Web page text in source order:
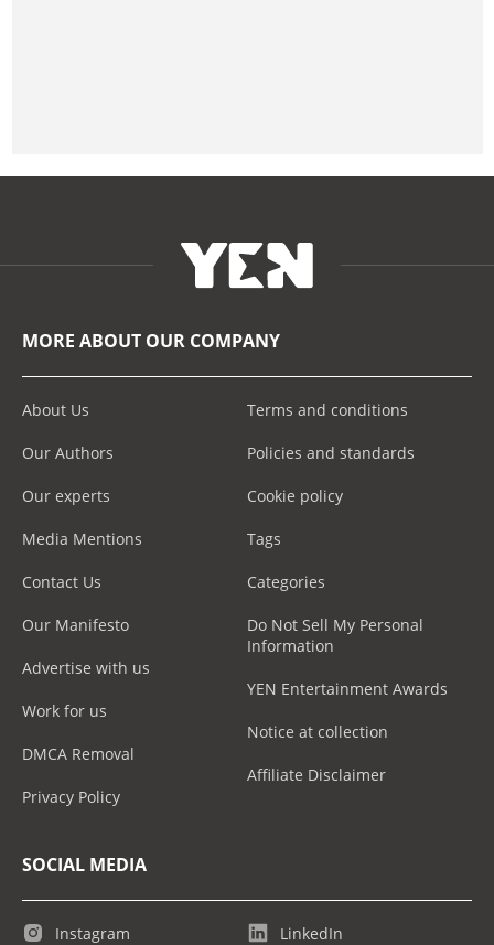
MORE ABOUT OUR COMPANY
About Us
Our Authors
Our experts
Media Mentions
Contact Us
Our Manifesto
Advertise with us
Work for us
DMCA Removal
Privacy Policy
Terms and conditions
Policies and standards
Cookie policy
Tags
Categories
Do Not Sell My Personal
Information
YEN Entertainment Awards
Notice at collection
Affiliate Disclaimer
SOCIAL MEDIA
Instagram LinkedIn